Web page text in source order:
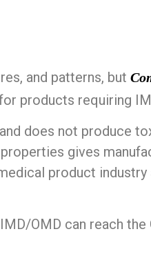
and patterns, but
products requiring
does not produce
gives
product
OMD can reach